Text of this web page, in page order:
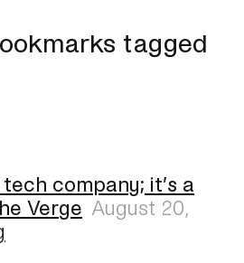
tagged
tech company; it’s a
Verge August 20,